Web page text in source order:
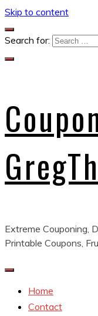
Skip to content
Search for:
Extreme Couponing,
Printable Coupons,
Home
Contact